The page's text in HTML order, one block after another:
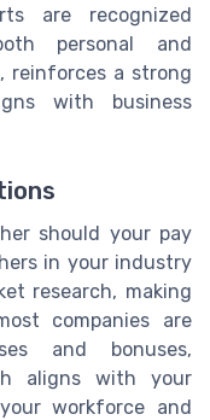
are recognized
personal and
reinforces a strong
with business
should your pay
in your industry
research, making
companies are
and bonuses,
aligns with your
workforce and